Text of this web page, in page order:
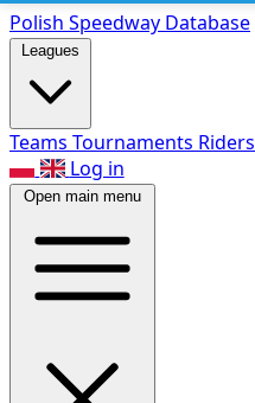
Polish Speedway Database
Leagues
Teams Tournaments Riders
Log in
Open main menu